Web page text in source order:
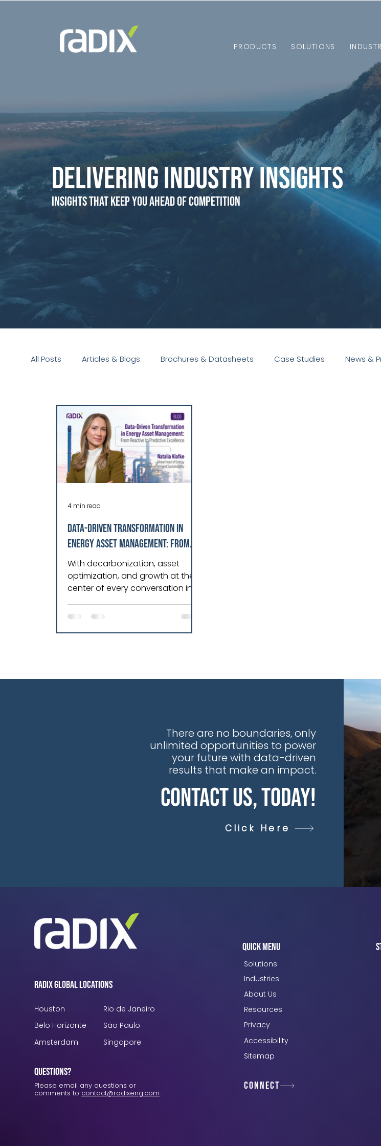
PRODUCTS SOLUTIONS
Delivering Industry Insights
Insights that Keep You Ahead of Competition
All Posts Articles & Blogs Brochures & Datasheets Case Studies News &
DATA-DRIVEN TRANSFORMATION IN
ENERGY ASSET MANAGEMENT: FROM
REACTIVE TO PREDICTIVE EXCELLENCE
With decarbonization, asset
optimization, and growth at the
center of every conversation in
constantly engaging with
transformation across power
in our rapidly evolving energy
4 min read
There are no boundaries, only
unlimited opportunities to power
your future with data-driven
results that make an impact.
Contact Us, Today!
Click Here
Radix Global Locations
Houston
Belo Horizonte
Amsterdam
Rio de Janeiro
São Paulo
Singapore
Questions?
Please email any questions or
comments to contact@radixeng.com.
Quick Menu
Solutions
Industries
About Us
Resources
Privacy
Accessibility
Sitemap
Connect